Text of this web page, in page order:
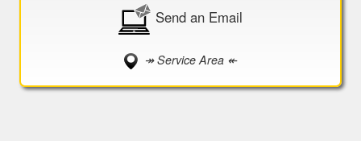
Send an Email
↠ Service Area ↞